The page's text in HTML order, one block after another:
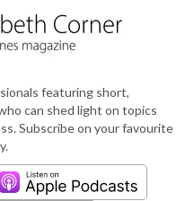
featuring short,
can shed light on topics
Subscribe on your favourite